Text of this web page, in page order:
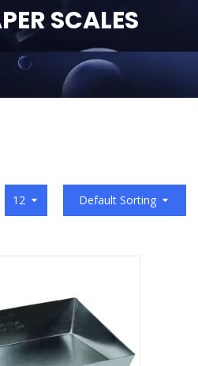
SCALES
Default Sorting
12